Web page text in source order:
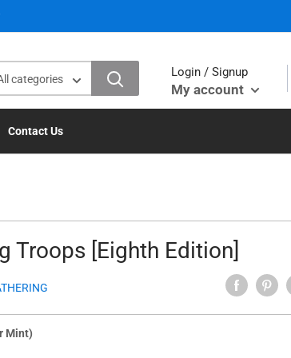
categories
Login / Signup
My account
Contact Us
Troops [Eighth Edition]
Mint)